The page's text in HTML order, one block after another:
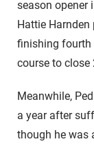
season opener
Hattie
finishing fourth
course to close
Meanwhile,
a year after
though he was